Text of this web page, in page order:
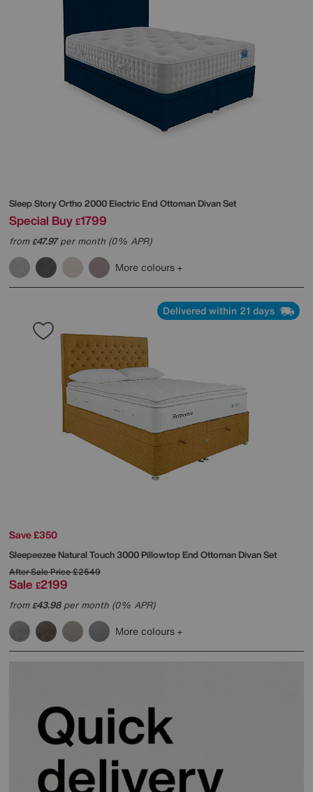
Sleep StoryOrtho 2000 Electric End Ottoman Divan Set
Special Buy £1799
from£47.97per month (0% APR)
More colours
Delivered within 21 days
Save £350
SleepeezeeNatural Touch 3000 Pillowtop End Ottoman Divan Set
After Sale Price£2549
Sale £2199
from£43.98per month (0% APR)
More colours